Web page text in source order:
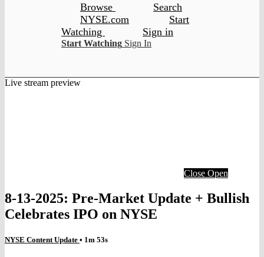
Browse
Search
NYSE.com
Start
Watching
Sign in
Start Watching Sign In
Live stream preview
Close Open
8-13-2025: Pre-Market Update + Bullish
Celebrates IPO on NYSE
NYSE Content Update • 1m 53s